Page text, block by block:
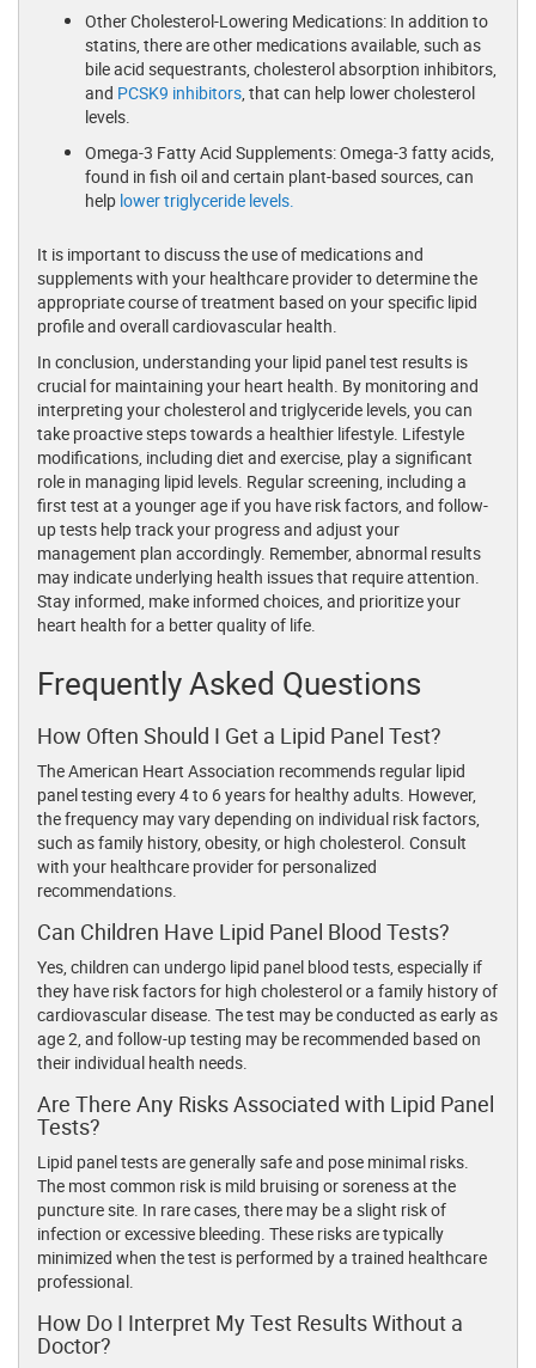
Other Cholesterol-Lowering Medications: In addition to
statins, there are other medications available, such as
bile acid sequestrants, cholesterol absorption inhibitors,
and PCSK9 inhibitors, that can help lower cholesterol
levels.
Omega-3 Fatty Acid Supplements: Omega-3 fatty acids,
found in fish oil and certain plant-based sources, can
help lower triglyceride levels.
It is important to discuss the use of medications and
supplements with your healthcare provider to determine the
appropriate course of treatment based on your specific lipid
profile and overall cardiovascular health.
In conclusion, understanding your lipid panel test results is
crucial for maintaining your heart health. By monitoring and
interpreting your cholesterol and triglyceride levels, you can
take proactive steps towards a healthier lifestyle. Lifestyle
modifications, including diet and exercise, play a significant
role in managing lipid levels. Regular screening, including a
first test at a younger age if you have risk factors, and follow-
up tests help track your progress and adjust your
management plan accordingly. Remember, abnormal results
may indicate underlying health issues that require attention.
Stay informed, make informed choices, and prioritize your
heart health for a better quality of life.
Frequently Asked Questions
How Often Should I Get a Lipid Panel Test?
The American Heart Association recommends regular lipid
panel testing every 4 to 6 years for healthy adults. However,
the frequency may vary depending on individual risk factors,
such as family history, obesity, or high cholesterol. Consult
with your healthcare provider for personalized
recommendations.
Can Children Have Lipid Panel Blood Tests?
Yes, children can undergo lipid panel blood tests, especially if
they have risk factors for high cholesterol or a family history of
cardiovascular disease. The test may be conducted as early as
age 2, and follow-up testing may be recommended based on
their individual health needs.
Are There Any Risks Associated with Lipid Panel
Tests?
Lipid panel tests are generally safe and pose minimal risks.
The most common risk is mild bruising or soreness at the
puncture site. In rare cases, there may be a slight risk of
infection or excessive bleeding. These risks are typically
minimized when the test is performed by a trained healthcare
professional.
How Do I Interpret My Test Results Without a
Doctor?